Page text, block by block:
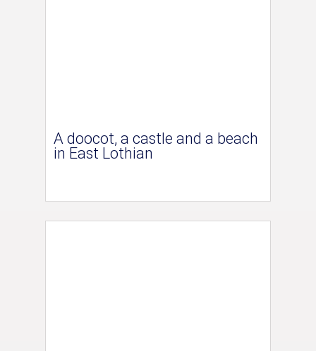
A doocot, a castle and a beach
in East Lothian